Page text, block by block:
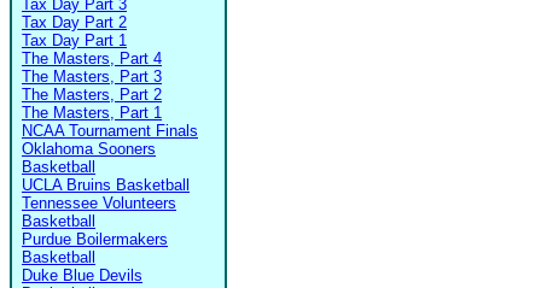
Tax Day Part 3
Tax Day Part 2
Tax Day Part 1
The Masters, Part 4
The Masters, Part 3
The Masters, Part 2
The Masters, Part 1
NCAA Tournament Finals
Oklahoma Sooners
Basketball
UCLA Bruins Basketball
Tennessee Volunteers
Basketball
Purdue Boilermakers
Basketball
Duke Blue Devils